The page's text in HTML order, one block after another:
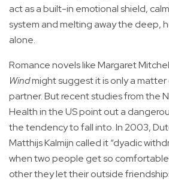
act as a built-in emotional shield,
system and melting away the deep,
alone.
Romance novels like Margaret
Windmight suggest it is only a
partner. But recent studies from the
Health in the US point out a
the tendency to fall into. In 2003,
Matthijs Kalmijn called it “dyadic
when two people get so
other they let their outside